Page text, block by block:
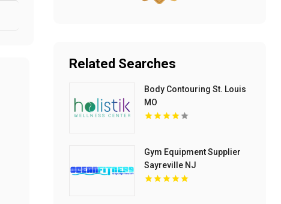
Related Searches
Body Contouring St. Louis
MO
Gym Equipment Supplier
Sayreville NJ